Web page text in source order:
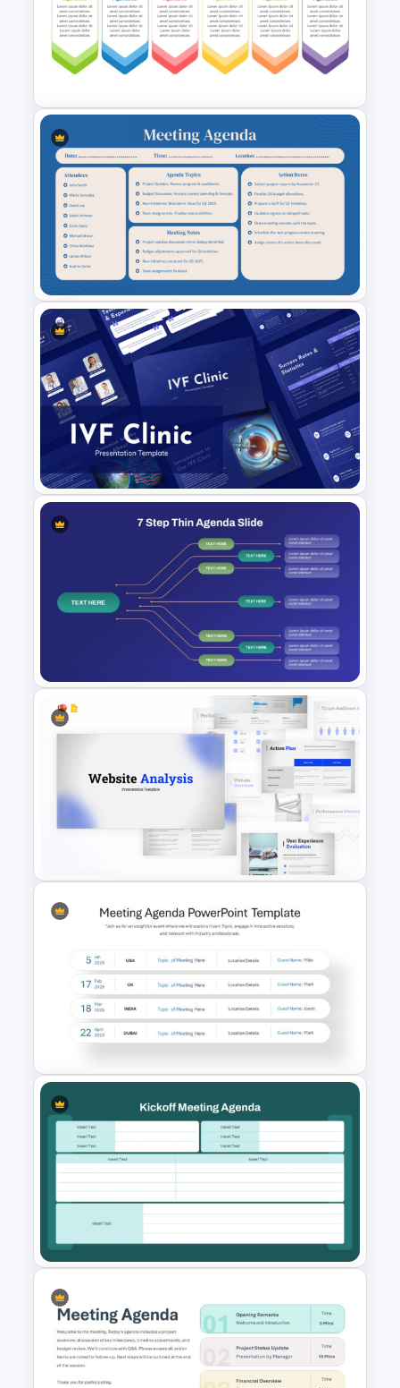
PowerPoint Client Meeting
Agenda Template
6 Points Meeting Agenda
Presentation Template
Teacher Meeting Agenda
Template
IVF Clinic PowerPoint and
Google Slides Presentation
7 Step Thin Agenda Slide
Design for PowerPoint and
Google Slides
Website Analysis Presentation
Templates
Meeting Agenda PowerPoint
Template
Kickoff Meeting Agenda